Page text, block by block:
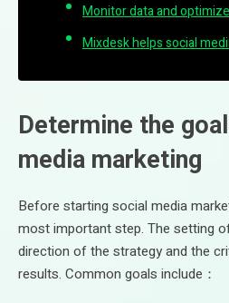
Monitor data and
Mixdesk helps social
Determine the
media marketing
Before starting social media
most important step. The setting
direction of the strategy and the
results. Common goals include：